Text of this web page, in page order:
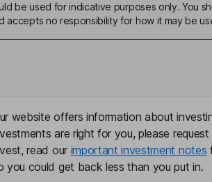
be used for indicative purposes only. You
accepts no responsibility for how it may be
website offers information about
are right for you, please
read our important investment notes
you could get back less than you put in.